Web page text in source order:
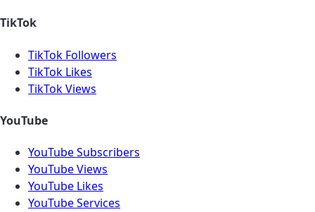
TikTok
TikTok Followers
TikTok Likes
TikTok Views
YouTube
YouTube Subscribers
YouTube Views
YouTube Likes
YouTube Services